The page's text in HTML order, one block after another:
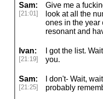
Sam:
[21:01]
Give me a
look at all the
ones in the year
resonant and
Ivan:
[21:19]
I got the list.
you.
Sam:
[21:25]
I don't- Wait,
probably